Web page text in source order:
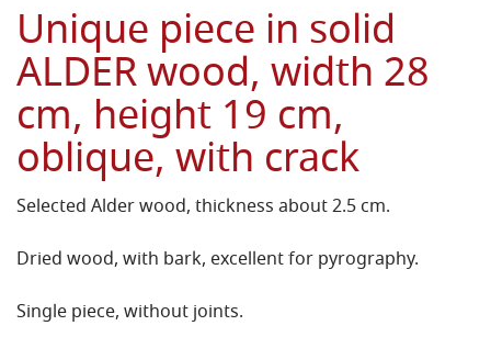
Unique piece in solid
ALDER wood, width 28
cm, height 19 cm,
oblique, with crack
Selected Alder wood, thickness about 2.5 cm.
Dried wood, with bark, excellent for pyrography.
Single piece, without joints.